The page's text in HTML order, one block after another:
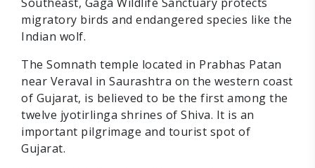
migratory birds and endangered species like the
Indian wolf.
The Somnath temple located in Prabhas Patan
near Veraval in Saurashtra on the western coast
of Gujarat, is believed to be the first among the
twelve jyotirlinga shrines of Shiva. It is an
important pilgrimage and tourist spot of
Gujarat.